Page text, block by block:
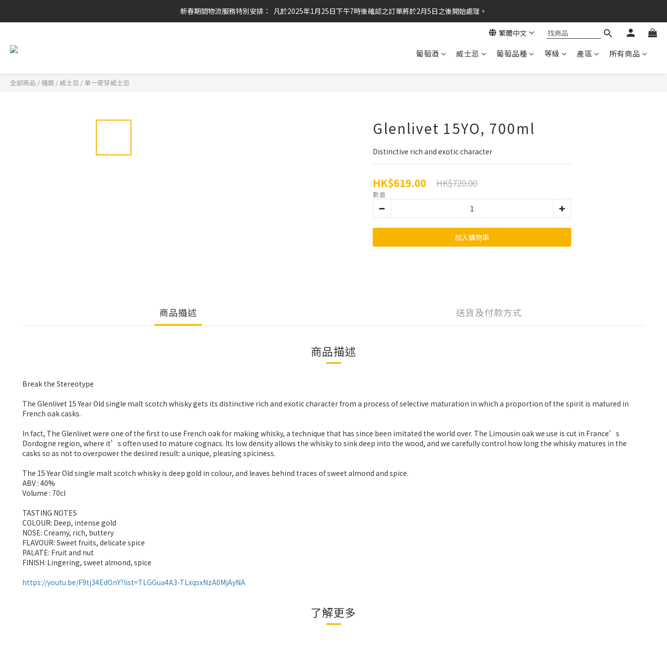
任何酒款買滿6枝或滿$800元即可免運費
新春期間物流服務特別安排：  凡於2025年1月25日下午7時後確認之訂單將於2月5日之後開始處理。
繁體中文
葡萄酒 威士忌 葡萄品種 等級 產區 所有商品
全部商品 / 種類 / 威士忌 / 單一麥芽威士忌
Glenlivet 15YO, 700ml
Distinctive rich and exotic character
HK$619.00 HK$720.00
數量
加入購物車
商品描述 送貨及付款方式
商品描述
Break the Stereotype
The Glenlivet 15 Year Old single malt scotch whisky gets its distinctive rich and exotic character from a process of selective maturation in which a proportion of the spirit is matured in
French oak casks.
In fact, The Glenlivet were one of the first to use French oak for making whisky, a technique that has since been imitated the world over. The Limousin oak we use is cut in France’s
Dordogne region, where it’s often used to mature cognacs. Its low density allows the whisky to sink deep into the wood, and we carefully control how long the whisky matures in the
casks so as not to overpower the desired result: a unique, pleasing spiciness.
The 15 Year Old single malt scotch whisky is deep gold in colour, and leaves behind traces of sweet almond and spice.
ABV : 40%
Volume : 70cl
TASTING NOTES
COLOUR: Deep, intense gold
NOSE: Creamy, rich, buttery
FLAVOUR: Sweet fruits, delicate spice
PALATE: Fruit and nut
FINISH: Lingering, sweet almond, spice
https://youtu.be/F9tj34EdOnY?list=TLGGua4A3-TLxqsxNzA0MjAyNA
了解更多